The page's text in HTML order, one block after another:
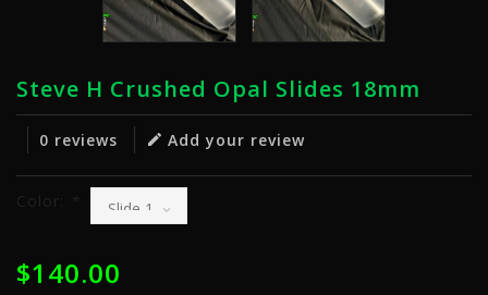
Steve H Crushed Opal Slides 18mm
0 reviews Add your review
Color:
$140.00